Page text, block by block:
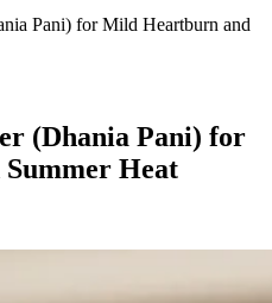
Pani) for Mild Heartburn and
(Dhania Pani) for
Heat